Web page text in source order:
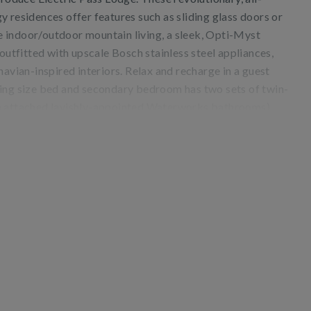
residences offer features such as sliding glass doors or
indoor/outdoor mountain living, a sleek, Opti-Myst
with upscale Bosch stainless steel appliances,
inspired interiors. Relax and recharge in a guest
adjacent to Electric Pass Lodge.